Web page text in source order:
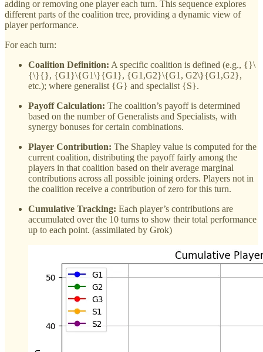
adding or removing one player each turn. This sequence explores
different parts of the coalition tree, providing a dynamic view of
player performance.
For each turn:
Coalition Definition: A specific coalition is defined (e.g., {}\
{\}{}, {G1}\{G1\}{G1}, {G1,G2}\{G1, G2\}{G1,G2},
etc.); where generalist {G} and specialist {S}.
Payoff Calculation: The coalition’s payoff is determined
based on the number of Generalists and Specialists, with
synergy bonuses for certain combinations.
Player Contribution: The Shapley value is computed for the
current coalition, distributing the payoff fairly among the
players in that coalition based on their average marginal
contributions across all possible joining orders. Players not in
the coalition receive a contribution of zero for this turn.
Cumulative Tracking: Each player’s contributions are
accumulated over the 10 turns to show their total performance
up to each point. (assimilated by Grok)